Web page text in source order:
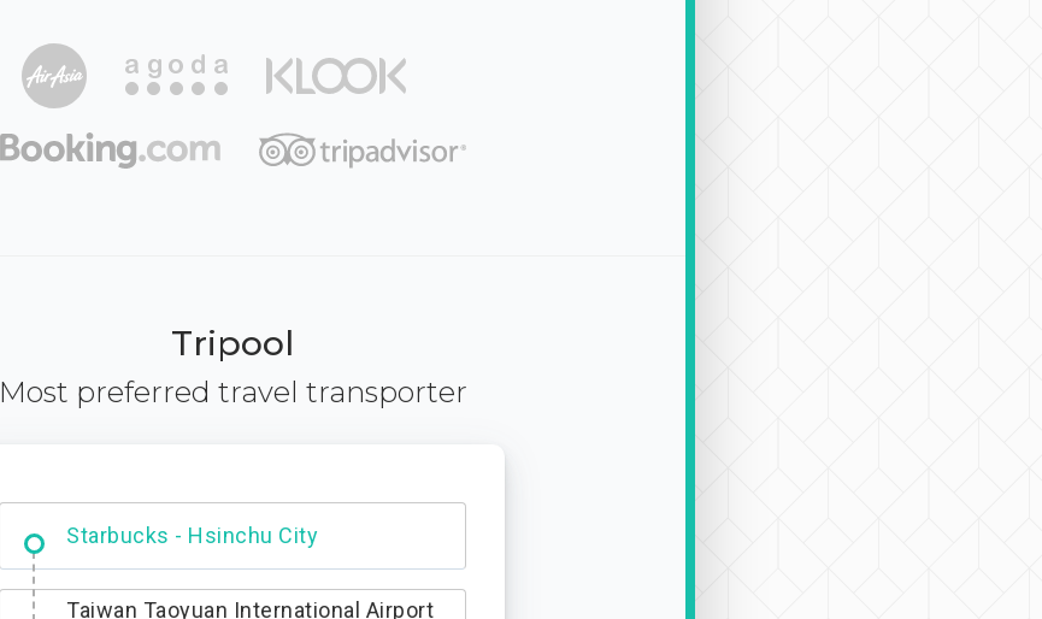
Tripool
Most preferred travel transporter
Dabajian Mountain trail Entrance
Taiwan Taoyuan International Airport